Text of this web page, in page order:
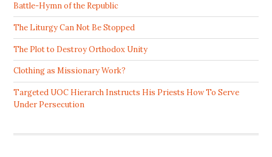
Battle-Hymn of the Republic
The Liturgy Can Not Be Stopped
The Plot to Destroy Orthodox Unity
Clothing as Missionary Work?
Targeted UOC Hierarch Instructs His Priests How To Serve
Under Persecution